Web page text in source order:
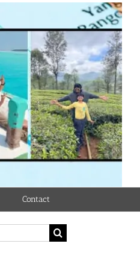
Contact